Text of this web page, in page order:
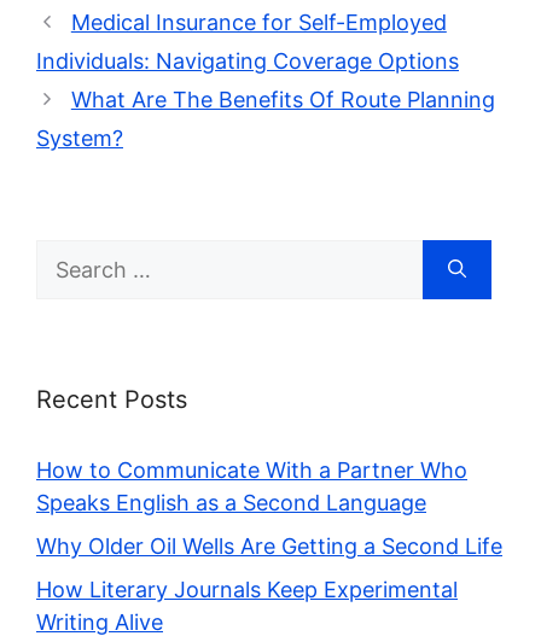
Medical Insurance for Self-Employed
Individuals: Navigating Coverage Options
What Are The Benefits Of Route Planning
System?
Search
for:
Recent Posts
How to Communicate With a Partner Who
Speaks English as a Second Language
Why Older Oil Wells Are Getting a Second Life
How Literary Journals Keep Experimental
Writing Alive